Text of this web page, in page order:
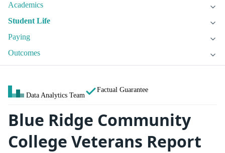
Academics
Student Life
Paying
Outcomes
Data Analytics Team
Factual Guarantee
Blue Ridge Community
College Veterans Report